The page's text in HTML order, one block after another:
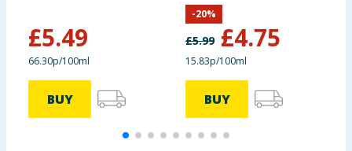
£5.49
66.30p/100ml
BUY
£5.99 £4.75
-20%
15.83p/100ml
BUY